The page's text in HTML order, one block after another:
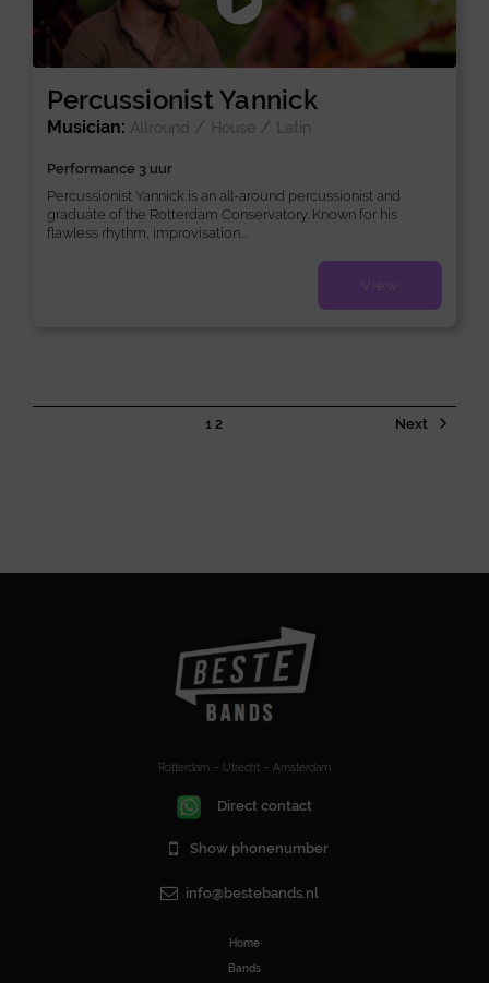
Percussionist Yannick
Musician: Allround / House / Latin
Performance 3 uur
Percussionist Yannick is an all-around percussionist and
graduate of the Rotterdam Conservatory. Known for his
flawless rhythm, improvisation...
View
1 2 Next
Rotterdam – Utrecht – Amsterdam
Direct contact
Show phonenumber
info@bestebands.nl
Home
Bands